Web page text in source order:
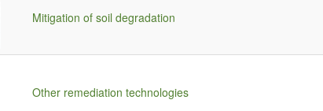
Mitigation of soil degradation
Other remediation technologies